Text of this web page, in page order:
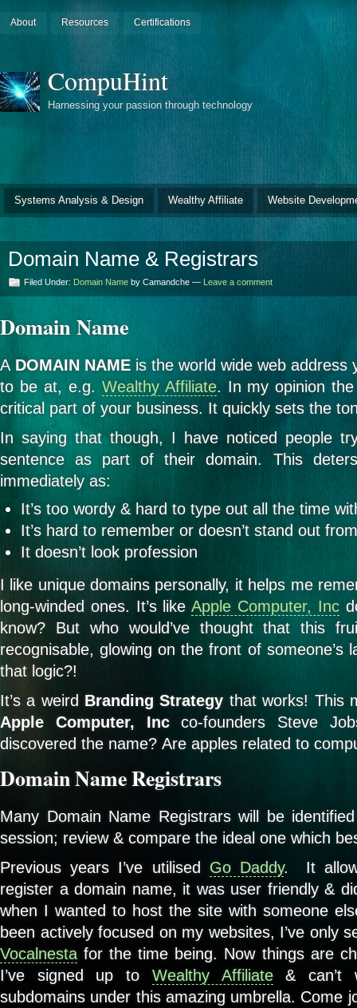
About Resources Certifications
CompuHint
Harnessing your passion through technology
Systems Analysis & Design Wealthy Affiliate Website
Domain Name & Registrars
Filed Under: Domain Name by Camandche — Leave a comment
Domain Name
A DOMAIN NAME is the world wide web address
to be at, e.g. Wealthy Affiliate. In my opinion
critical part of your business. It quickly sets the
In saying that though, I have noticed people
sentence as part of their domain. This
immediately as:
It’s too wordy & hard to type out all the time
It’s hard to remember or doesn’t stand out
It doesn’t look profession
I like unique domains personally, it helps me
long-winded ones. It’s likeApple Computer, Inc
know? But who would’ve thought that this
recognisable, glowing on the front of someone’s
that logic?!
It’s a weird Branding Strategy that works! This
Apple Computer, Incco-founders Steve
discovered the name? Are apples related to
Domain Name Registrars
Many Domain Name Registrars will be
session; review & compare the ideal one which
Previous years I’ve utilised Go Daddy. It
register a domain name, it was user friendly &
when I wanted to host the site with someone
been actively focused on my websites, I’ve only
Vocalnesta for the time being. Now things are
I’ve signed up to Wealthy Affiliate& can’t
subdomains under this amazing umbrella. Come